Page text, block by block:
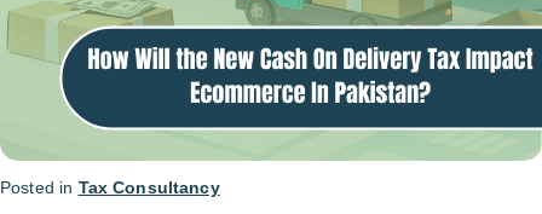
Posted in Tax Consultancy